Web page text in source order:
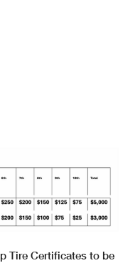
Tire Certificates to be